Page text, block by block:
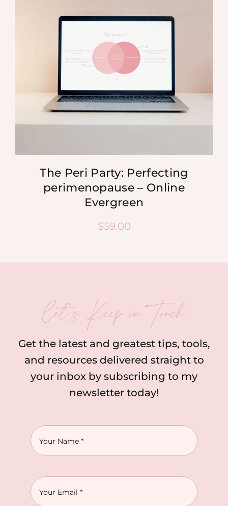
CONTACT
The Peri Party: Perfecting
perimenopause – Online
Evergreen
$59.00
let’s Keep in Touch
Get the latest and greatest tips, tools,
and resources delivered straight to
your inbox by subscribing to my
newsletter today!